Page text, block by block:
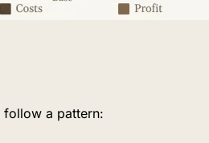
a pattern: